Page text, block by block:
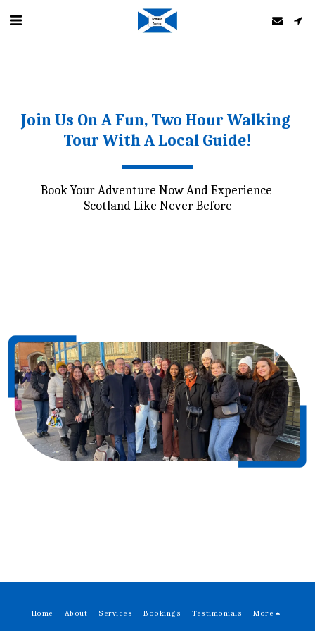
Join Us On A Fun, Two Hour Walking
Tour With A Local Guide!
Book Your Adventure Now And Experience
Scotland Like Never Before
Home About Services Bookings Testimonials More